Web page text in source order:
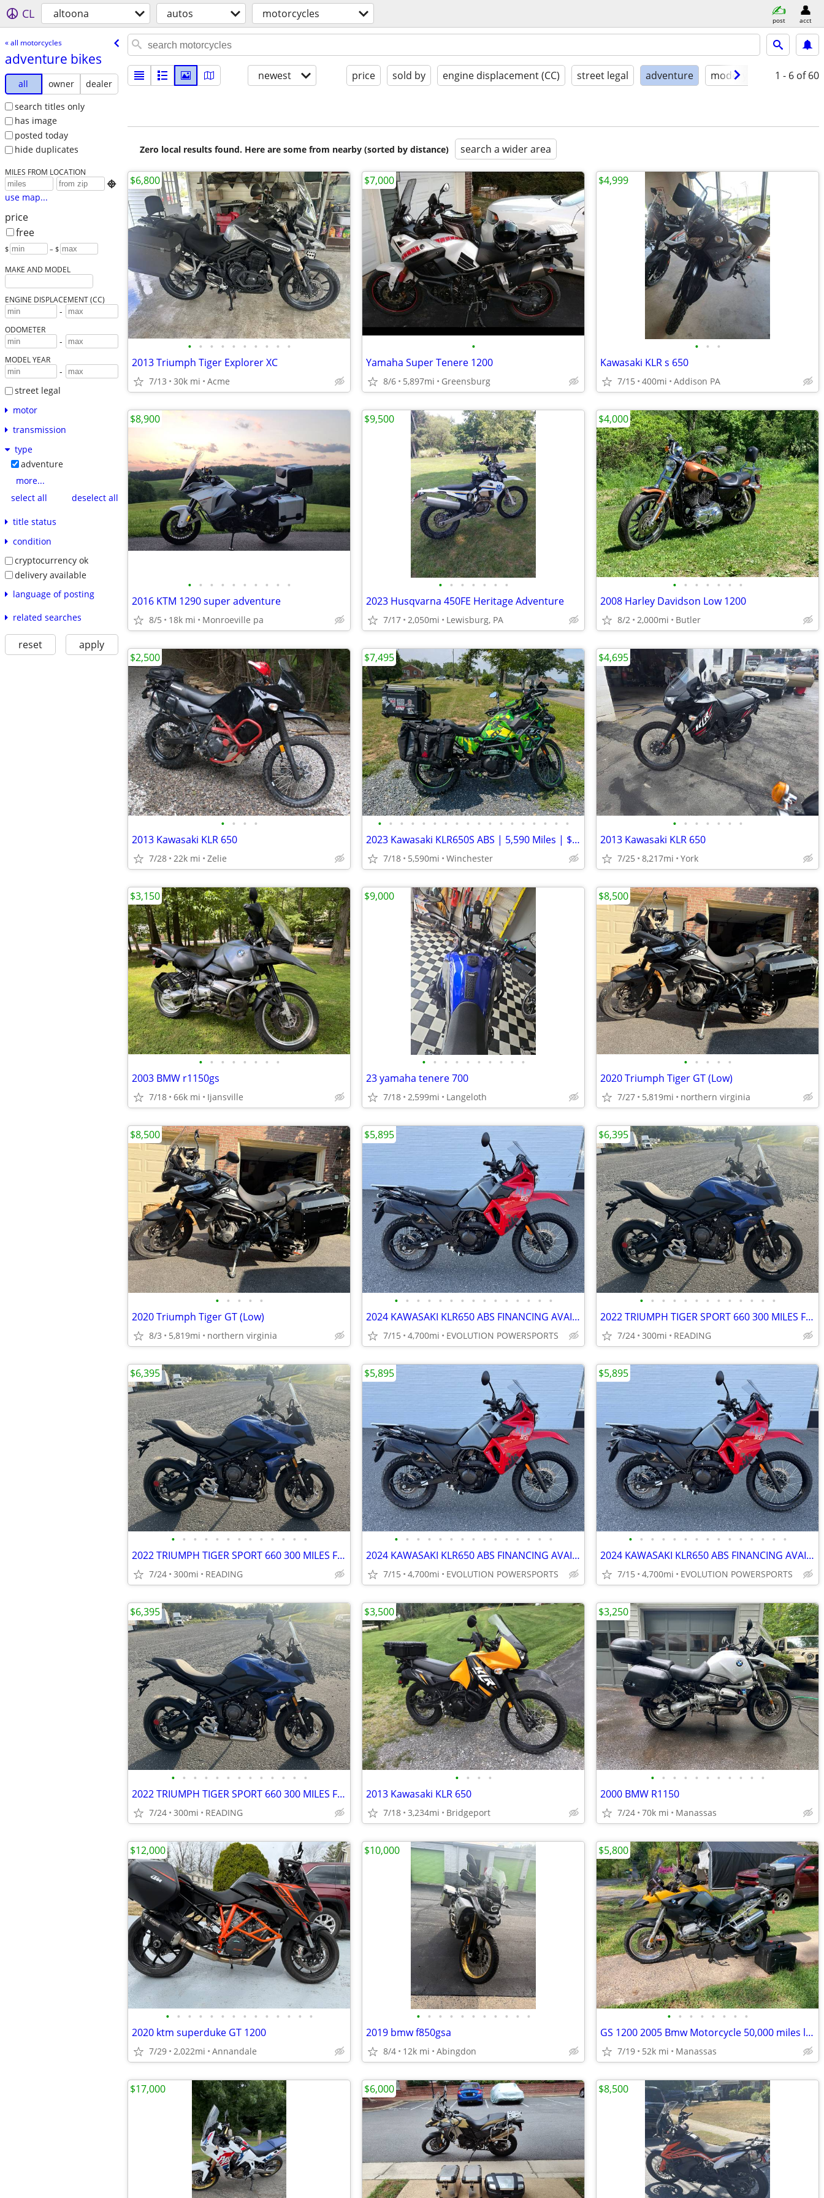
CL altoona autos motorcycles post acct
« all motorcycles
adventure bikes
all owner
dealer
search titles only
has image
posted today
hide duplicates
MILES FROM LOCATION

use map...
price
free
$ – $
MAKE AND MODEL
ENGINE DISPLACEMENT (CC)
-
ODOMETER
-
MODEL YEAR
-
street legal
motor
transmission
type
adventure
more...
select all
deselect all
title status
condition
cryptocurrency ok
delivery available
language of posting
related searches
reset apply
newest price sold by engine displacement (CC) street legal adventure model year condition
1 - 6 of 60
Zero local results found. Here are some from nearby (sorted by distance) search a wider area
• • • • • • • • • •
2013 Triumph Tiger Explorer XC
7/13 30k mi Acme
$6,800
•
Yamaha Super Tenere 1200
8/6 5,897mi Greensburg
$7,000
• • •
Kawasaki KLR s 650
7/15 400mi Addison PA
$4,999
• • • • • • • • • •
2016 KTM 1290 super adventure
8/5 18k mi Monroeville pa
$8,900
• • • • • • •
2023 Husqvarna 450FE Heritage Adventure
7/17 2,050mi Lewisburg, PA
$9,500
• • • • • • •
2008 Harley Davidson Low 1200
8/2 2,000mi Butler
$4,000
• • • •
2013 Kawasaki KLR 650
7/28 22k mi Zelie
$2,500
• • • • • • • • • • • • • • • • • •
2023 Kawasaki KLR650S ABS | 5,590 Miles | $5K+ Upgrades | Garmin XT3 |
7/18 5,590mi Winchester
$7,495
• • • • • • •
2013 Kawasaki KLR 650
7/25 8,217mi York
$4,695
• • • • • • • •
2003 BMW r1150gs
7/18 66k mi Ijansville
$3,150
• • • • • • • • • •
23 yamaha tenere 700
7/18 2,599mi Langeloth
$9,000
• • • • •
2020 Triumph Tiger GT (Low)
7/27 5,819mi northern virginia
$8,500
• • • • •
2020 Triumph Tiger GT (Low)
8/3 5,819mi northern virginia
$8,500
• • • • • • • • • • • • • • •
2024 KAWASAKI KLR650 ABS FINANCING AVAILABLE
7/15 4,700mi EVOLUTION POWERSPORTS
$5,895
• • • • • • • • • • • • •
2022 TRIUMPH TIGER SPORT 660 300 MILES FINANCING AVAILABLE
7/24 300mi READING
$6,395
• • • • • • • • • • • • •
2022 TRIUMPH TIGER SPORT 660 300 MILES FINANCING AVAILABLE
7/24 300mi READING
$6,395
• • • • • • • • • • • • • • •
2024 KAWASAKI KLR650 ABS FINANCING AVAILABLE
7/15 4,700mi EVOLUTION POWERSPORTS
$5,895
• • • • • • • • • • • • • • •
2024 KAWASAKI KLR650 ABS FINANCING AVAILABLE
7/15 4,700mi EVOLUTION POWERSPORTS
$5,895
• • • • • • • • • • • • •
2022 TRIUMPH TIGER SPORT 660 300 MILES FINANCING AVAILABLE
7/24 300mi READING
$6,395
• • • •
2013 Kawasaki KLR 650
7/18 3,234mi Bridgeport
$3,500
• • • • • • • • • • •
2000 BMW R1150
7/24 70k mi Manassas
$3,250
• • • • • • • • • • • • • •
2020 ktm superduke GT 1200
7/29 2,022mi Annandale
$12,000
• • • • • • • • • • •
2019 bmw f850gsa
8/4 12k mi Abingdon
$10,000
• • • • • • • •
GS 1200 2005 Bmw Motorcycle 50,000 miles low
7/19 52k mi Manassas
$5,800
$17,000 $6,000 $8,500